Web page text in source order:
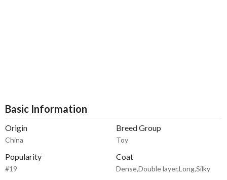
Basic Information
Origin
China
Breed Group
Toy
Popularity
#19
Coat
Dense,Double layer,Long,Silky